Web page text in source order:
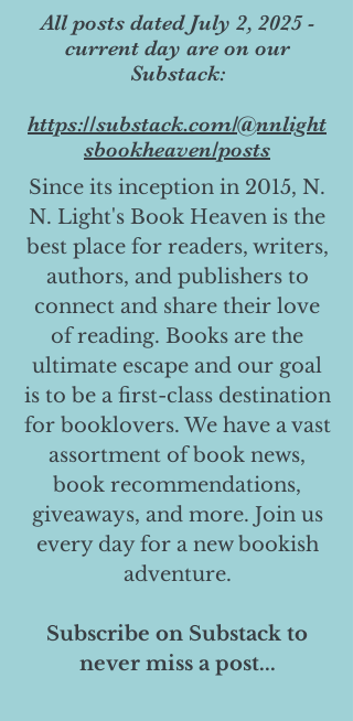
All posts dated July 2, 2025 -
current day are on our
Substack:
https://substack.com/@nnlight
sbookheaven/posts
Since its inception in 2015, N.
N. Light's Book Heaven is the
best place for readers, writers,
authors, and publishers to
connect and share their love
of reading. Books are the
ultimate escape and our goal
is to be a first-class destination
for booklovers. We have a vast
assortment of book news,
book recommendations,
giveaways, and more. Join us
every day for a new bookish
adventure.
Subscribe on Substack to
never miss a post...